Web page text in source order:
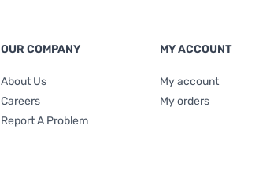
OUR COMPANY
About Us
Careers
Report A Problem
MY ACCOUNT
My account
My orders